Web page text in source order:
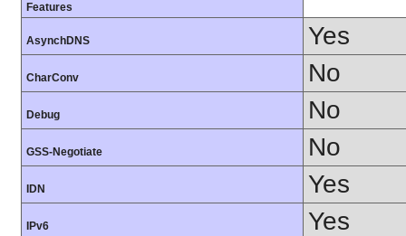
Features
AsynchDNS Yes
CharConv No
Debug No
GSS-Negotiate No
IDN Yes
IPv6 Yes